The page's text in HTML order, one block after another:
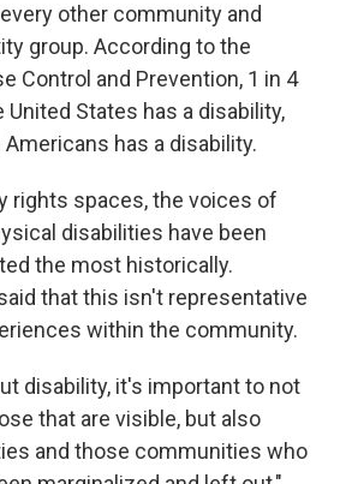
other community and
group. According to the
Control and Prevention, 1 in 4
United States has a disability,
has a disability.
rights spaces, the voices of
disabilities have been
the most historically.
that this isn't representative
within the community.
disability, it's important to not
that are visible, but also
and those communities who